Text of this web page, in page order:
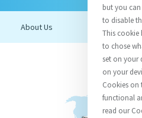
Suggestions: Initiatives
About Catherine
Opening Doors
but you can
to disable
This cookie
to chose
set on your
on your
Cookies on
functional
read our